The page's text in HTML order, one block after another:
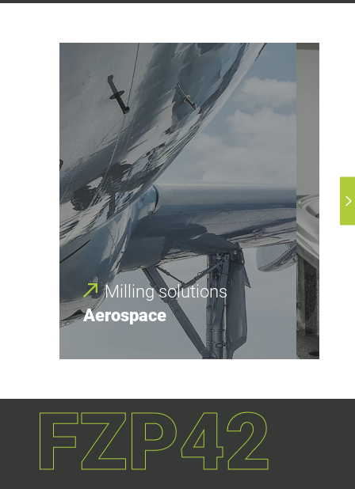
Milling solutions
Aerospace
FZP42